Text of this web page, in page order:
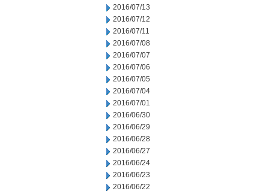
2016/07/13
2016/07/12
2016/07/11
2016/07/08
2016/07/07
2016/07/06
2016/07/05
2016/07/04
2016/07/01
2016/06/30
2016/06/29
2016/06/28
2016/06/27
2016/06/24
2016/06/23
2016/06/22